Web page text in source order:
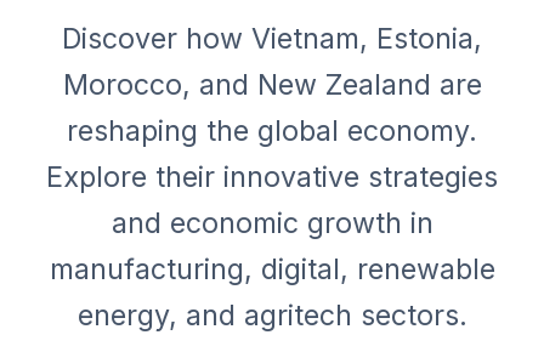
Discover how Vietnam, Estonia,
Morocco, and New Zealand are
reshaping the global economy.
Explore their innovative strategies
and economic growth in
manufacturing, digital, renewable
energy, and agritech sectors.